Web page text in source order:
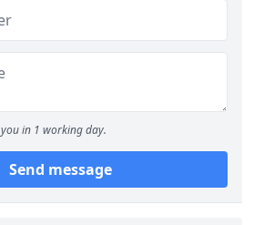
in 1 working day.
Send message